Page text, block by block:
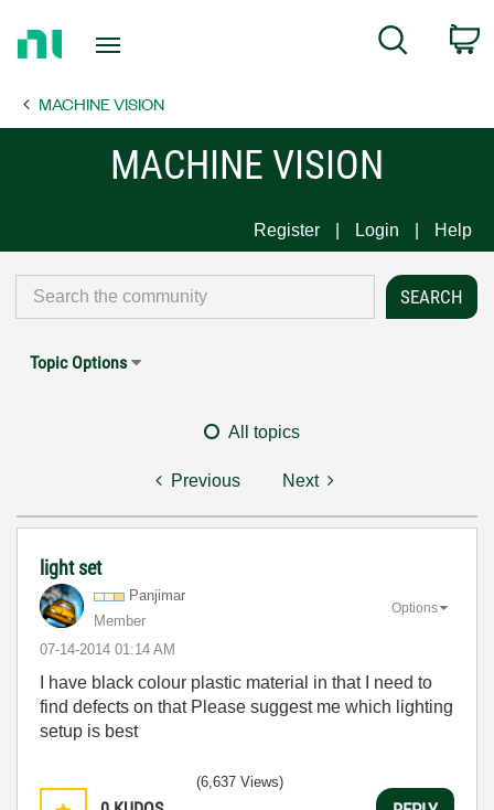
Page
Search
MACHINE VISION
MACHINE VISION
Register Login Help
Topic Options
All topics
Previous Next
light set
Panjimar
Member
‎07-14-2014 01:14 AM
Options
I have black colour plastic material in that I need to
find defects on that Please suggest me which lighting
setup is best
(6,637 Views)